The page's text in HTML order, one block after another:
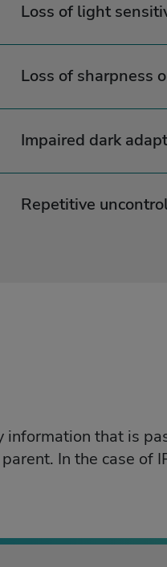
Loss of light
Loss of sharpness
Impaired dark
Repetitive
that is
In the case of